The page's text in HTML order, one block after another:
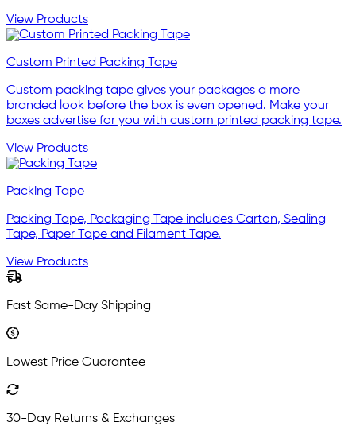
View Products
Custom Printed Packing Tape
Custom packing tape gives your packages a more
branded look before the box is even opened. Make your
boxes advertise for you with custom printed packing tape.
View Products
Packing Tape
Packing Tape, Packaging Tape includes Carton, Sealing
Tape, Paper Tape and Filament Tape.
View Products
Fast Same-Day Shipping
Lowest Price Guarantee
30-Day Returns & Exchanges